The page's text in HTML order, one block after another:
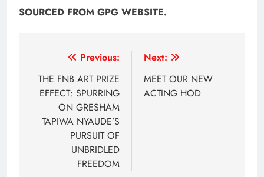
SOURCED FROM GPG WEBSITE.
navigation
Previous:
THE FNB ART PRIZE
EFFECT: SPURRING
ON GRESHAM
TAPIWA NYAUDE’S
PURSUIT OF
UNBRIDLED
FREEDOM
Next:
MEET OUR NEW
ACTING HOD